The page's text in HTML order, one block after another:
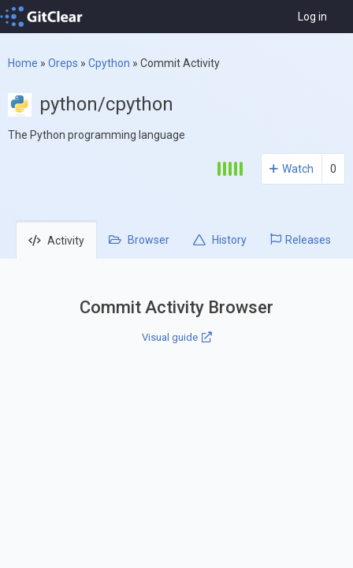
Log in
Home » Oreps » Cpython » Commit Activity
python/cpython
The Python programming language
Watch 0
Activity Browser History Releases
Commit Activity Browser
Visual guide